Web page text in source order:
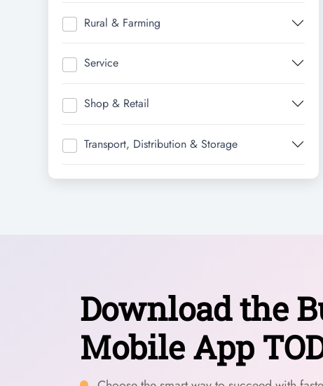
Rural & Farming
Service
Shop & Retail
Transport, Distribution & Storage
Download the
Mobile App